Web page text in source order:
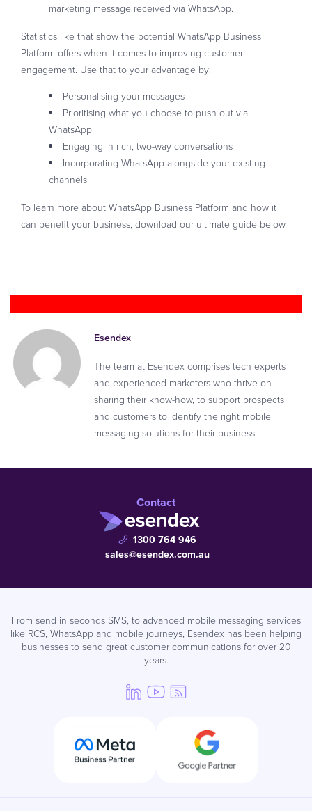
marketing message received via WhatsApp.
Statistics like that show the potential WhatsApp Business
Platform offers when it comes to improving customer
engagement. Use that to your advantage by:
Personalising your messages
Prioritising what you choose to push out via
WhatsApp
Engaging in rich, two-way conversations
Incorporating WhatsApp alongside your existing
channels
To learn more about WhatsApp Business Platform and how it
can benefit your business, download our ultimate guide below.
Esendex
The team at Esendex comprises tech experts
and experienced marketers who thrive on
sharing their know-how, to support prospects
and customers to identify the right mobile
messaging solutions for their business.
Contact
1300 764 946
sales@esendex.com.au
From send in seconds SMS, to advanced mobile messaging services
like RCS, WhatsApp and mobile journeys, Esendex has been helping
businesses to send great customer communications for over 20
years.